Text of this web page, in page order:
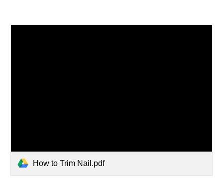
How to Trim Nail.pdf